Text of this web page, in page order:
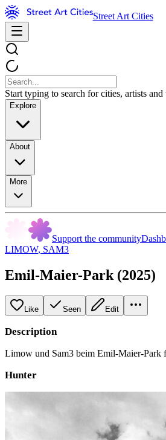
Street Art Cities
Start typing to search for cities, artists and
Explore
About
More
Support the community
LIMOW, SAM3
Emil-Maier-Park (2025)
Like Seen Edit
Description
Limow und Sam3 beim Emil-Maier-Park
Hunter